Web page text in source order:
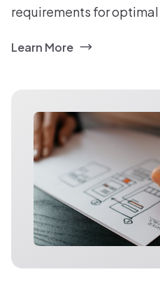
requirements for optimal
Learn More